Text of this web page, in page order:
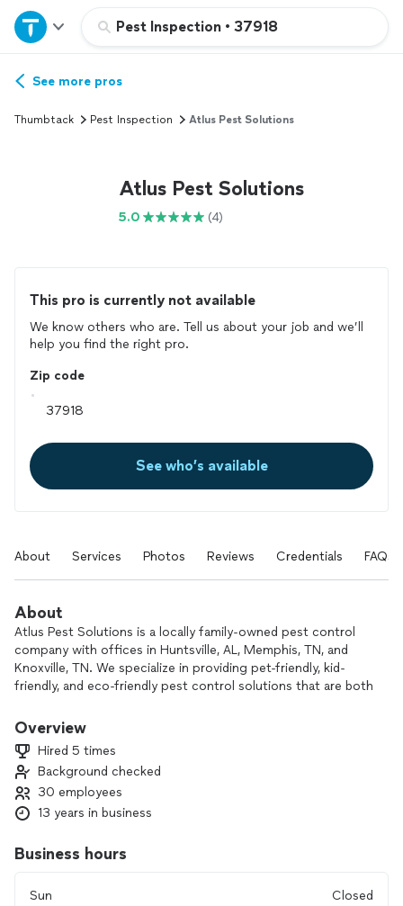
Pest Inspection • 37918
Home
Explore Services
See more pros
Thumbtack Pest Inspection Atlus Pest Solutions
Atlus Pest Solutions
5.0 (4)
This pro is currently not available
We know others who are. Tell us about your job and we’ll
help you find the right pro.
Zip code
See who’s available
About Services Photos Reviews Credentials FAQs
About
Atlus Pest Solutions is a locally family-owned pest control
company with offices in Huntsville, AL, Memphis, TN, and
Knoxville, TN. We specialize in providing pet-friendly, kid-
friendly, and eco-friendly pest control solutions that are both
across our three locations, we’re trusted by families and
Back Guarantee, Price Match Guarantee, Unlimited Services
Guarantee, and our exclusive Web-Free Guarantee. Let us
help you create a pest-free environment today!
Overview
Hired 5 times
Background checked
30 employees
13 years in business
Business hours
Sun
Closed